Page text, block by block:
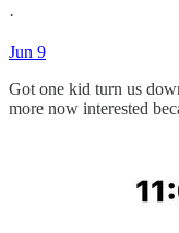
·
Jun 9
Got one kid turn us
more now interested